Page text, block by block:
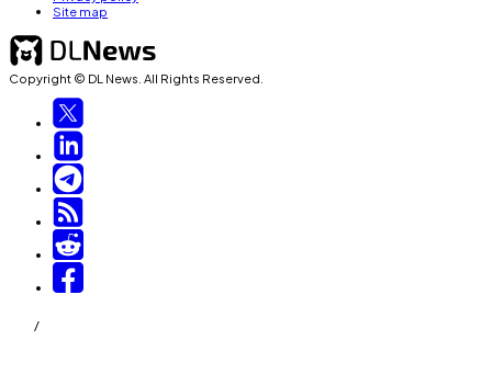
Site map
Copyright © DL News. All Rights Reserved.
/